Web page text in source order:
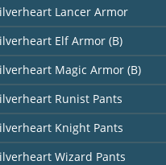
Lancer Armor
Elf Armor (B)
Magic Armor (B)
Runist Pants
Knight Pants
Wizard Pants